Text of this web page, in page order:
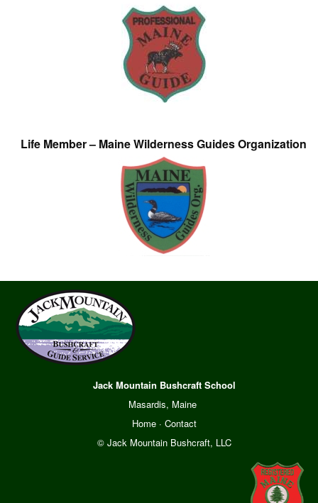
Life Member – Maine Wilderness Guides Organization
Jack Mountain Bushcraft School
Masardis, Maine
Home· Contact
© Jack Mountain Bushcraft, LLC